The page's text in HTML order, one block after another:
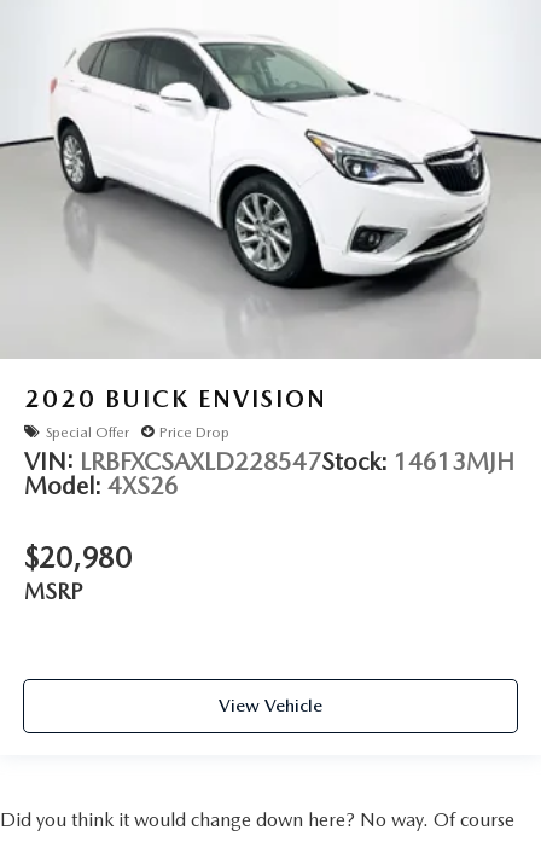
Variably intermittent wipers
3.58 Axle Ratio
2020 BUICK ENVISION
Special Offer Price Drop
VIN: LRBFXCSAXLD228547Stock: 14613MJH
Model: 4XS26
$20,980
MSRP
View Vehicle
Did you think it would change down here? No way. Of course